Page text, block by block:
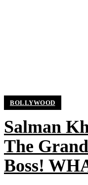
BOLLYWOOD
Salman
The
Boss!